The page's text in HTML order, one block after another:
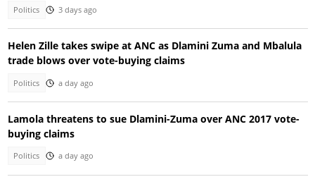
Politics 3 days ago
Helen Zille takes swipe at ANC as Dlamini Zuma and Mbalula
trade blows over vote-buying claims
Politics a day ago
Lamola threatens to sue Dlamini-Zuma over ANC 2017 vote-
buying claims
Politics a day ago